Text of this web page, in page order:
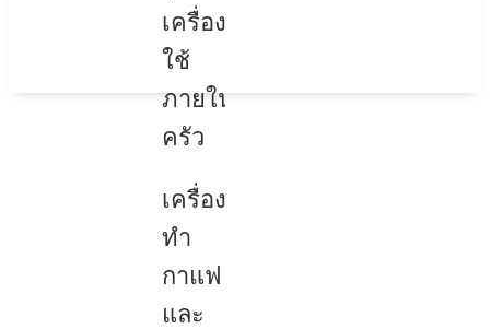
เครื่อง
ใช้
ภายใน
ครัว
เครื่อง
ทำ
กาแฟ
และ